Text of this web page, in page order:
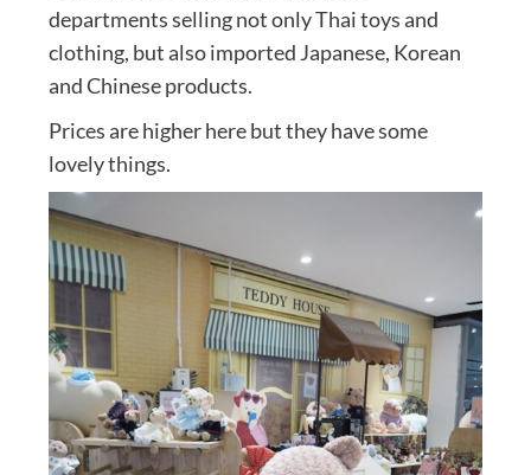
departments selling not only Thai toys and
clothing, but also imported Japanese, Korean
and Chinese products.
Prices are higher here but they have some
lovely things.